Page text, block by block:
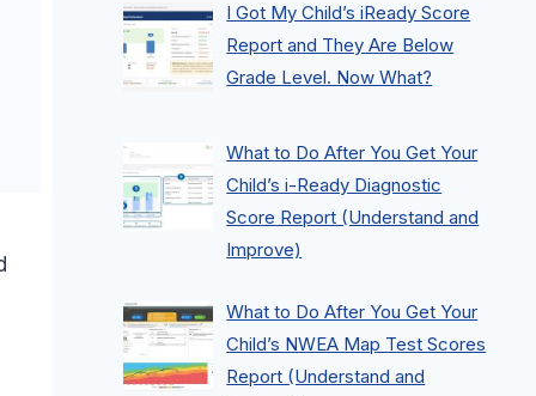
I Got My Child’s iReady Score
Report and They Are Below
Grade Level. Now What?
What to Do After You Get Your
Child’s i-Ready Diagnostic
Score Report (Understand and
Improve)
What to Do After You Get Your
Child’s NWEA Map Test Scores
Report (Understand and